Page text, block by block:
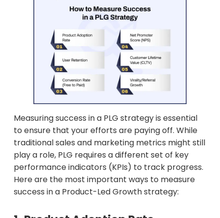
Measuring success in a PLG strategy is essential
to ensure that your efforts are paying off. While
traditional sales and marketing metrics might still
play a role, PLG requires a different set of key
performance indicators (KPIs) to track progress.
Here are the most important ways to measure
success in a Product-Led Growth strategy: